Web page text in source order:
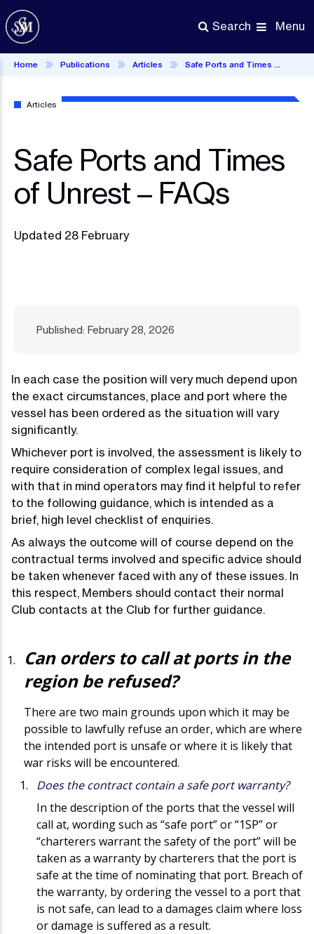
Skip
to
main
content
Search Menu
Home Publications Articles Safe Ports and Times of Unrest – FAQs
Safe Ports and Times
of Unrest – FAQs
Updated 28 February
Articles
Published: February 28, 2026
In each case the position will very much depend upon
the exact circumstances, place and port where the
vessel has been ordered as the situation will vary
significantly.
Whichever port is involved, the assessment is likely to
require consideration of complex legal issues, and
with that in mind operators may find it helpful to refer
to the following guidance, which is intended as a
brief, high level checklist of enquiries.
As always the outcome will of course depend on the
contractual terms involved and specific advice should
be taken whenever faced with any of these issues. In
this respect, Members should contact their normal
Club contacts at the Club for further guidance.
Can orders to call at ports in the
region be refused?
There are two main grounds upon which it may be
possible to lawfully refuse an order, which are where
the intended port is unsafe or where it is likely that
war risks will be encountered.
Does the contract contain a safe port warranty?
In the description of the ports that the vessel will
call at, wording such as “safe port” or “1SP” or
“charterers warrant the safety of the port” will be
taken as a warranty by charterers that the port is
safe at the time of nominating that port. Breach of
the warranty, by ordering the vessel to a port that
is not safe, can lead to a damages claim where loss
or damage is suffered as a result.